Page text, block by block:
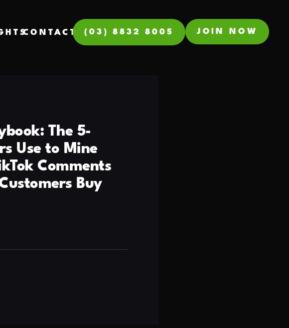
CONTACT (03) 8832 8005 JOIN NOW
The 5-
Use to Mine
Comments
Buy